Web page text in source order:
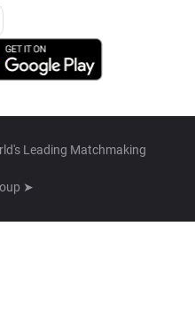
Leading Matchmaking
➤